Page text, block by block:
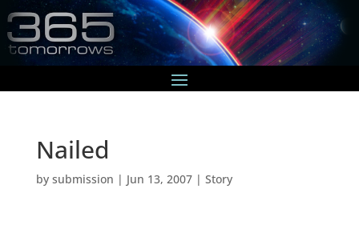
Nailed
by submission | Jun 13, 2007| Story